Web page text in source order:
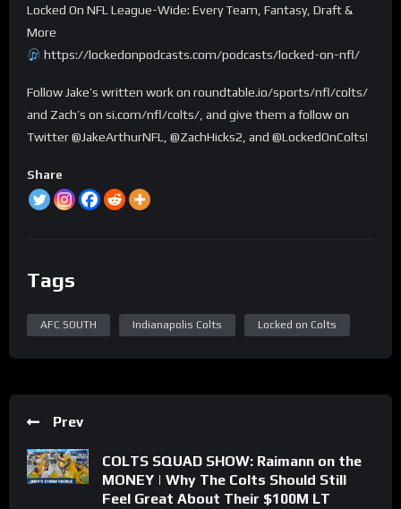
Locked On NFL League-Wide: Every Team, Fantasy, Draft &
More
https://lockedonpodcasts.com/podcasts/locked-on-nfl/
Follow Jake’s written work on roundtable.io/sports/nfl/colts/
and Zach’s on si.com/nfl/colts/, and give them a follow on
Twitter @JakeArthurNFL, @ZachHicks2, and @LockedOnColts!
Share
Tags
AFC SOUTH Indianapolis Colts Locked on Colts
Prev
COLTS SQUAD SHOW: Raimann on the
MONEY | Why The Colts Should Still
Feel Great About Their $100M LT